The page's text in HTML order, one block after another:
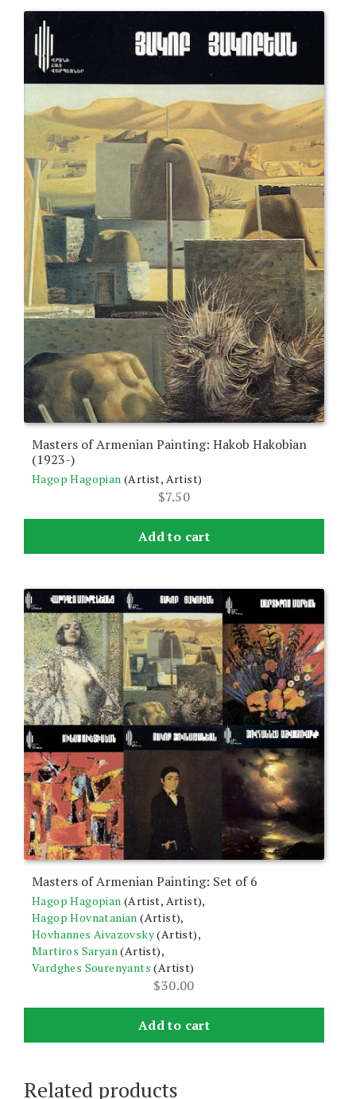
Masters of Armenian Painting: Hakob Hakobian
(1923-)
Hagop Hagopian (Artist, Artist)
$7.50
Add to cart
Masters of Armenian Painting: Set of 6
Hagop Hagopian (Artist, Artist),
Hagop Hovnatanian (Artist),
Hovhannes Aivazovsky(Artist),
Martiros Saryan(Artist),
Vardghes Sourenyants (Artist)
$30.00
Add to cart
Related products